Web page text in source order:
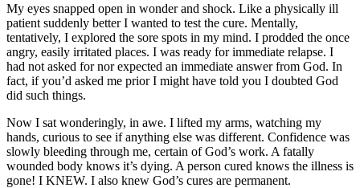
My eyes snapped open in wonder and shock. Like a physically ill
patient suddenly better I wanted to test the cure. Mentally,
tentatively, I explored the sore spots in my mind. I prodded the once
angry, easily irritated places. I was ready for immediate relapse. I
had not asked for nor expected an immediate answer from God. In
fact, if you’d asked me prior I might have told you I doubted God
did such things.
Now I sat wonderingly, in awe. I lifted my arms, watching my
hands, curious to see if anything else was different. Confidence was
slowly bleeding through me, certain of God’s work. A fatally
wounded body knows it’s dying. A person cured knows the illness is
gone! I KNEW. I also knew God’s cures are permanent.